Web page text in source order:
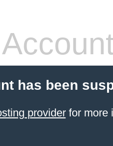
has been
providerfor more